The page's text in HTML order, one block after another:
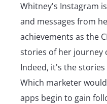
Whitney's Instagram
and messages from
achievements as the
stories of her journey
Indeed, it's the
Which marketer
apps begin to gain